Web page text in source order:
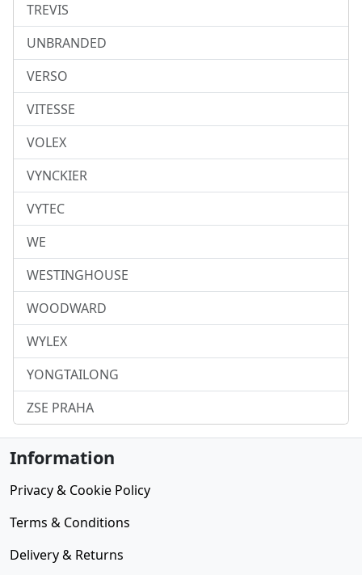
TREVIS
UNBRANDED
VERSO
VITESSE
VOLEX
VYNCKIER
VYTEC
WE
WESTINGHOUSE
WOODWARD
WYLEX
YONGTAILONG
ZSE PRAHA
Information
Privacy & Cookie Policy
Terms & Conditions
Delivery & Returns